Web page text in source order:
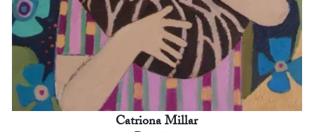
Catriona Millar